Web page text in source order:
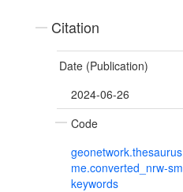
Citation
Date (Publication)
2024-06-26
Code
me.converted_nrw-
keywords